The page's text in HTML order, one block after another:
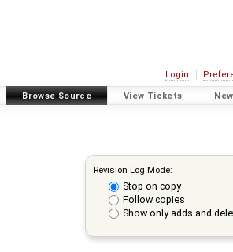
Login
Browse Source View Tickets
Revision Log Mode:
Stop on copy
Follow copies
Show only adds and